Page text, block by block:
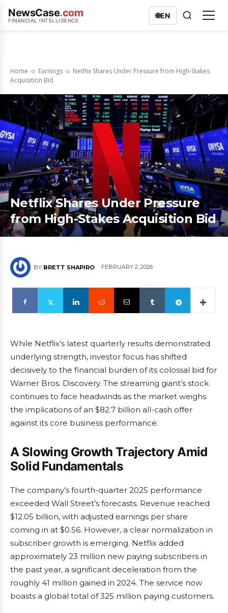
NewsCase.com
FINANCIAL INTELLIGENCE
🌐EN
Home Earnings
Netflix Shares Under Pressure from High-Stakes
Acquisition Bid
Netflix Shares Under Pressure
from High-Stakes Acquisition Bid
BY BRETT SHAPIRO FEBRUARY 2, 2026
While Netflix’s latest quarterly results demonstrated
underlying strength, investor focus has shifted
decisively to the financial burden of its colossal bid for
Warner Bros. Discovery. The streaming giant’s stock
continues to face headwinds as the market weighs
the implications of an $82.7 billion all-cash offer
against its core business performance.
A Slowing Growth Trajectory Amid
Solid Fundamentals
The company’s fourth-quarter 2025 performance
exceeded Wall Street’s forecasts. Revenue reached
$12.05 billion, with adjusted earnings per share
coming in at $0.56. However, a clear normalization in
subscriber growth is emerging. Netflix added
approximately 23 million new paying subscribers in
the past year, a significant deceleration from the
roughly 41 million gained in 2024. The service now
boasts a global total of 325 million paying customers.